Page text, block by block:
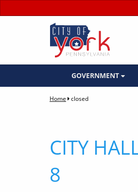
GOVERNMENT
Home closed
CITY
8